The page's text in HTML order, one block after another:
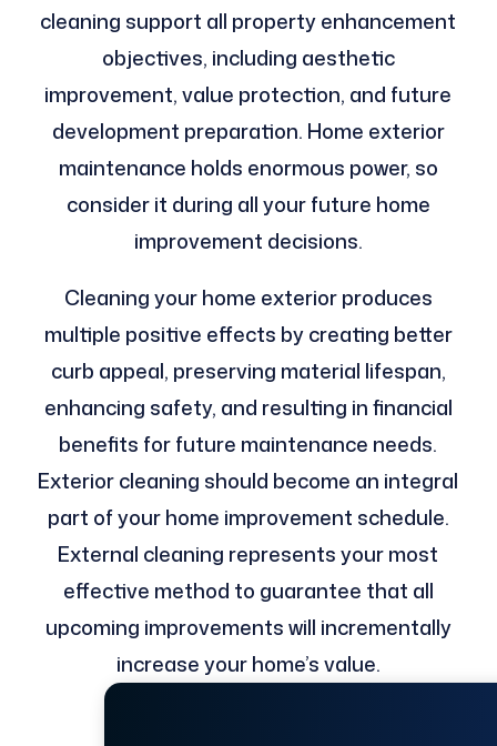
cleaning support all property enhancement
objectives, including aesthetic
improvement, value protection, and future
development preparation. Home exterior
maintenance holds enormous power, so
consider it during all your future home
improvement decisions.
Cleaning your home exterior produces
multiple positive effects by creating better
curb appeal, preserving material lifespan,
enhancing safety, and resulting in financial
benefits for future maintenance needs.
Exterior cleaning should become an integral
part of your home improvement schedule.
External cleaning represents your most
effective method to guarantee that all
upcoming improvements will incrementally
increase your home’s value.